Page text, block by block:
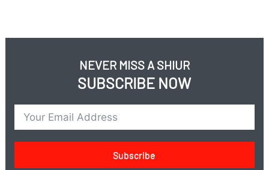
NEVER MISS A SHIUR
SUBSCRIBE NOW
Subscribe